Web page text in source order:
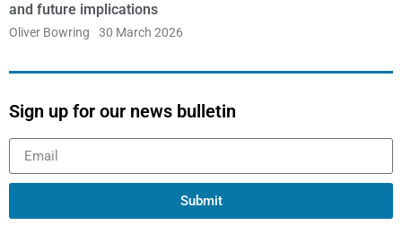
and future implications
Oliver Bowring 30 March 2026
Sign up for our news bulletin
Submit